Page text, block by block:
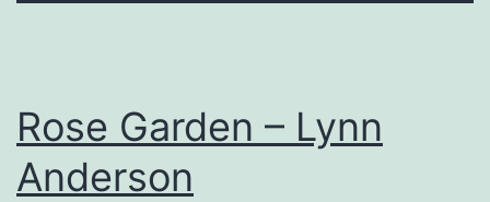
Rose Garden – Lynn
Anderson